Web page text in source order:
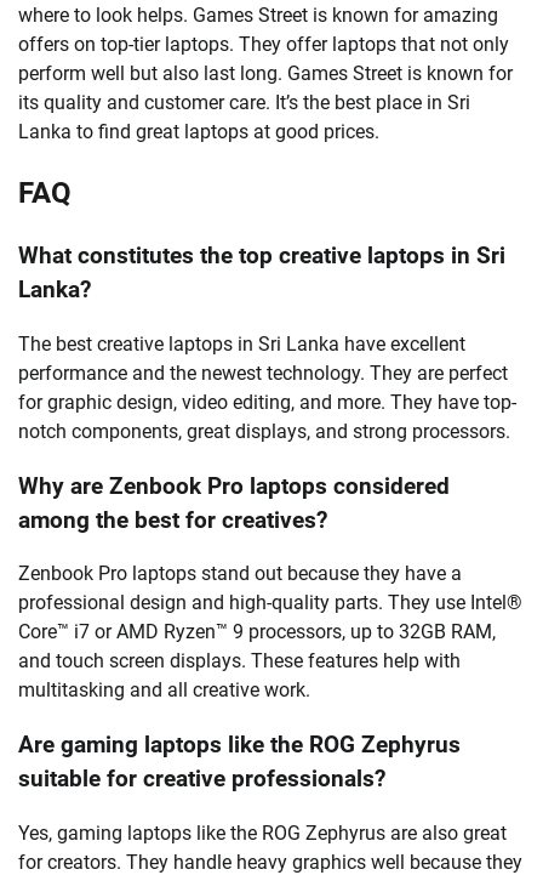
where to look helps. Games Street is known for amazing
offers on top-tier laptops. They offer laptops that not only
perform well but also last long. Games Street is known for
its quality and customer care. It’s the best place in Sri
Lanka to find great laptops at good prices.
FAQ
What constitutes the top creative laptops in Sri
Lanka?
The best creative laptops in Sri Lanka have excellent
performance and the newest technology. They are perfect
for graphic design, video editing, and more. They have top-
notch components, great displays, and strong processors.
Why are Zenbook Pro laptops considered
among the best for creatives?
Zenbook Pro laptops stand out because they have a
professional design and high-quality parts. They use Intel®
Core™ i7 or AMD Ryzen™ 9 processors, up to 32GB RAM,
and touch screen displays. These features help with
multitasking and all creative work.
Are gaming laptops like the ROG Zephyrus
suitable for creative professionals?
Yes, gaming laptops like the ROG Zephyrus are also great
for creators. They handle heavy graphics well because they